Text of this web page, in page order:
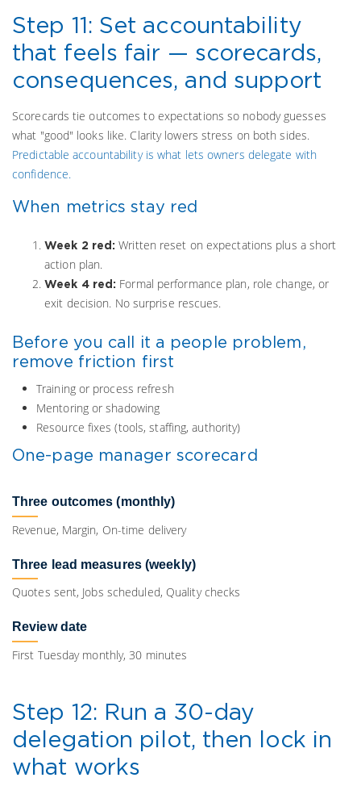
Step 11: Set accountability
that feels fair — scorecards,
consequences, and support
Scorecards tie outcomes to expectations so nobody guesses
what "good" looks like. Clarity lowers stress on both sides.
Predictable accountability is what lets owners delegate with
confidence.
When metrics stay red
Week 2 red: Written reset on expectations plus a short
action plan.
Week 4 red: Formal performance plan, role change, or
exit decision. No surprise rescues.
Before you call it a people problem,
remove friction first
Training or process refresh
Mentoring or shadowing
Resource fixes (tools, staffing, authority)
One-page manager scorecard
Three outcomes (monthly)
Revenue, Margin, On-time delivery
Three lead measures (weekly)
Quotes sent, Jobs scheduled, Quality checks
Review date
First Tuesday monthly, 30 minutes
Step 12: Run a 30-day
delegation pilot, then lock in
what works